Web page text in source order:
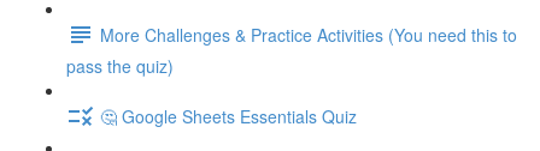
More Challenges & Practice Activities (You need this to
pass the quiz)
🤔 Google Sheets Essentials Quiz